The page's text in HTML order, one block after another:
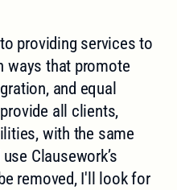
providing services to
ways that promote
and equal
all clients,
with the same
Clausework’s
removed, I'll look for